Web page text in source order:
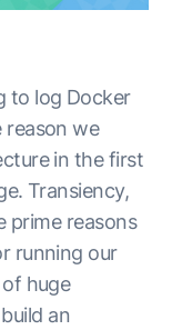
to log Docker
reason we
in the first
Transiency,
prime reasons
running our
huge
an